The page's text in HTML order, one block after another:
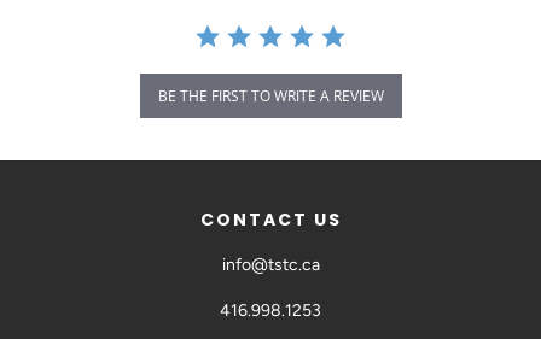
BE THE FIRST TO WRITE A REVIEW
CONTACT US
info@tstc.ca
416.998.1253